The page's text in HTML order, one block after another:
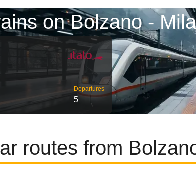
on Bolzano -
Departures
5
routes from